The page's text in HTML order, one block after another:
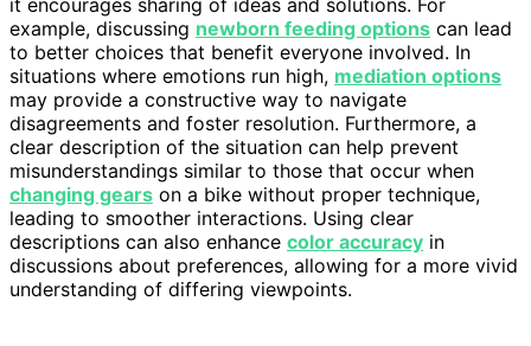
it encourages sharing of ideas and solutions. For
example, discussing newborn feeding options can lead
to better choices that benefit everyone involved. In
situations where emotions run high, mediation options
may provide a constructive way to navigate
disagreements and foster resolution. Furthermore, a
clear description of the situation can help prevent
misunderstandings similar to those that occur when
changing gears on a bike without proper technique,
leading to smoother interactions. Using clear
descriptions can also enhance color accuracy in
discussions about preferences, allowing for a more vivid
understanding of differing viewpoints.